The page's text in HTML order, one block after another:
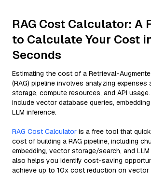
RAG Cost Calculator: A
to Calculate Your Cost
Seconds
Estimating the cost of a Retrieval-
(RAG) pipeline involves analyzing
storage, compute resources, and API
include vector database queries,
LLM inference.
RAG Cost Calculator is a free tool that
cost of building a RAG pipeline, including
embedding, vector storage/search, and LLM
also helps you identify cost-saving
achieve up to 10x cost reduction on vector